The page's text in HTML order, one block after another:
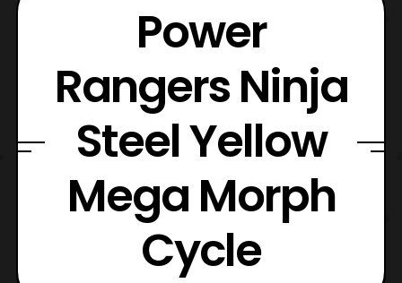
Power
Rangers Ninja
Steel Yellow
Mega Morph
Cycle